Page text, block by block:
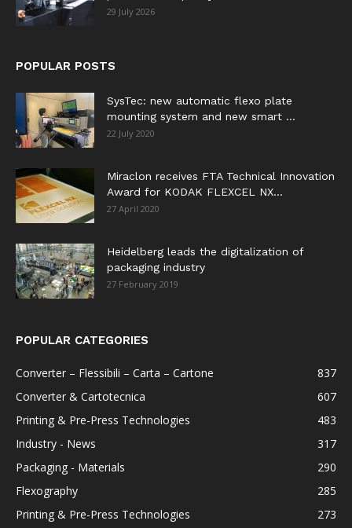
29 July 2026
POPULAR POSTS
SysTec: new automatic flexo plate
mounting system and new smart ...
22 July 2020
Miraclon receives FTA Technical Innovation
Award for KODAK FLEXCEL NX...
27 April 2020
Heidelberg leads the digitalization of
packaging industry
27 February 2019
POPULAR CATEGORIES
Converter – Flessibili – Carta – Cartone
837
Converter & Cartotecnica
607
Printing & Pre-Press Technologies
483
Industry - News
317
Packaging - Materials
290
Flexography
285
Printing & Pre-Press Technologies
273